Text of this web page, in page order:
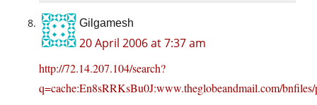
Gilgamesh
20 April 2006 at 7:37 am
http://72.14.207.104/search?
q=cache:En8sRRKsBu0J:www.theglobeandmail.com/